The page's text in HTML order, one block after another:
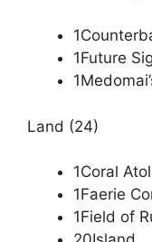
1Future
Land (24)
1Coral
1Faerie
1Field of